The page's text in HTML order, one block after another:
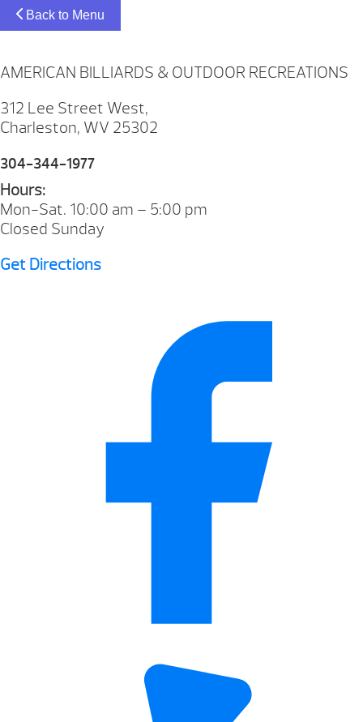
Back to Menu
AMERICAN BILLIARDS & OUTDOOR RECREATIONS
312 Lee Street West,
Charleston, WV 25302
304-344-1977
Hours:
Mon-Sat. 10:00 am – 5:00 pm
Closed Sunday
Get Directions